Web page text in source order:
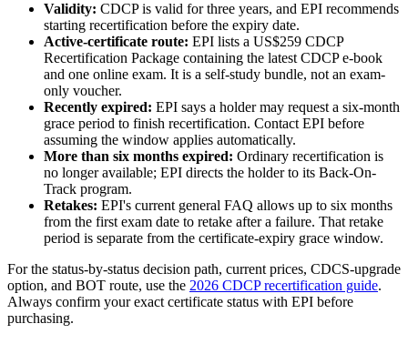
Validity: CDCP is valid for three years, and EPI recommends
starting recertification before the expiry date.
Active-certificate route: EPI lists a US$259 CDCP
Recertification Package containing the latest CDCP e-book
and one online exam. It is a self-study bundle, not an exam-
only voucher.
Recently expired: EPI says a holder may request a six-month
grace period to finish recertification. Contact EPI before
assuming the window applies automatically.
More than six months expired: Ordinary recertification is
no longer available; EPI directs the holder to its Back-On-
Track program.
Retakes: EPI's current general FAQ allows up to six months
from the first exam date to retake after a failure. That retake
period is separate from the certificate-expiry grace window.
For the status-by-status decision path, current prices, CDCS-upgrade
option, and BOT route, use the 2026 CDCP recertification guide.
Always confirm your exact certificate status with EPI before
purchasing.